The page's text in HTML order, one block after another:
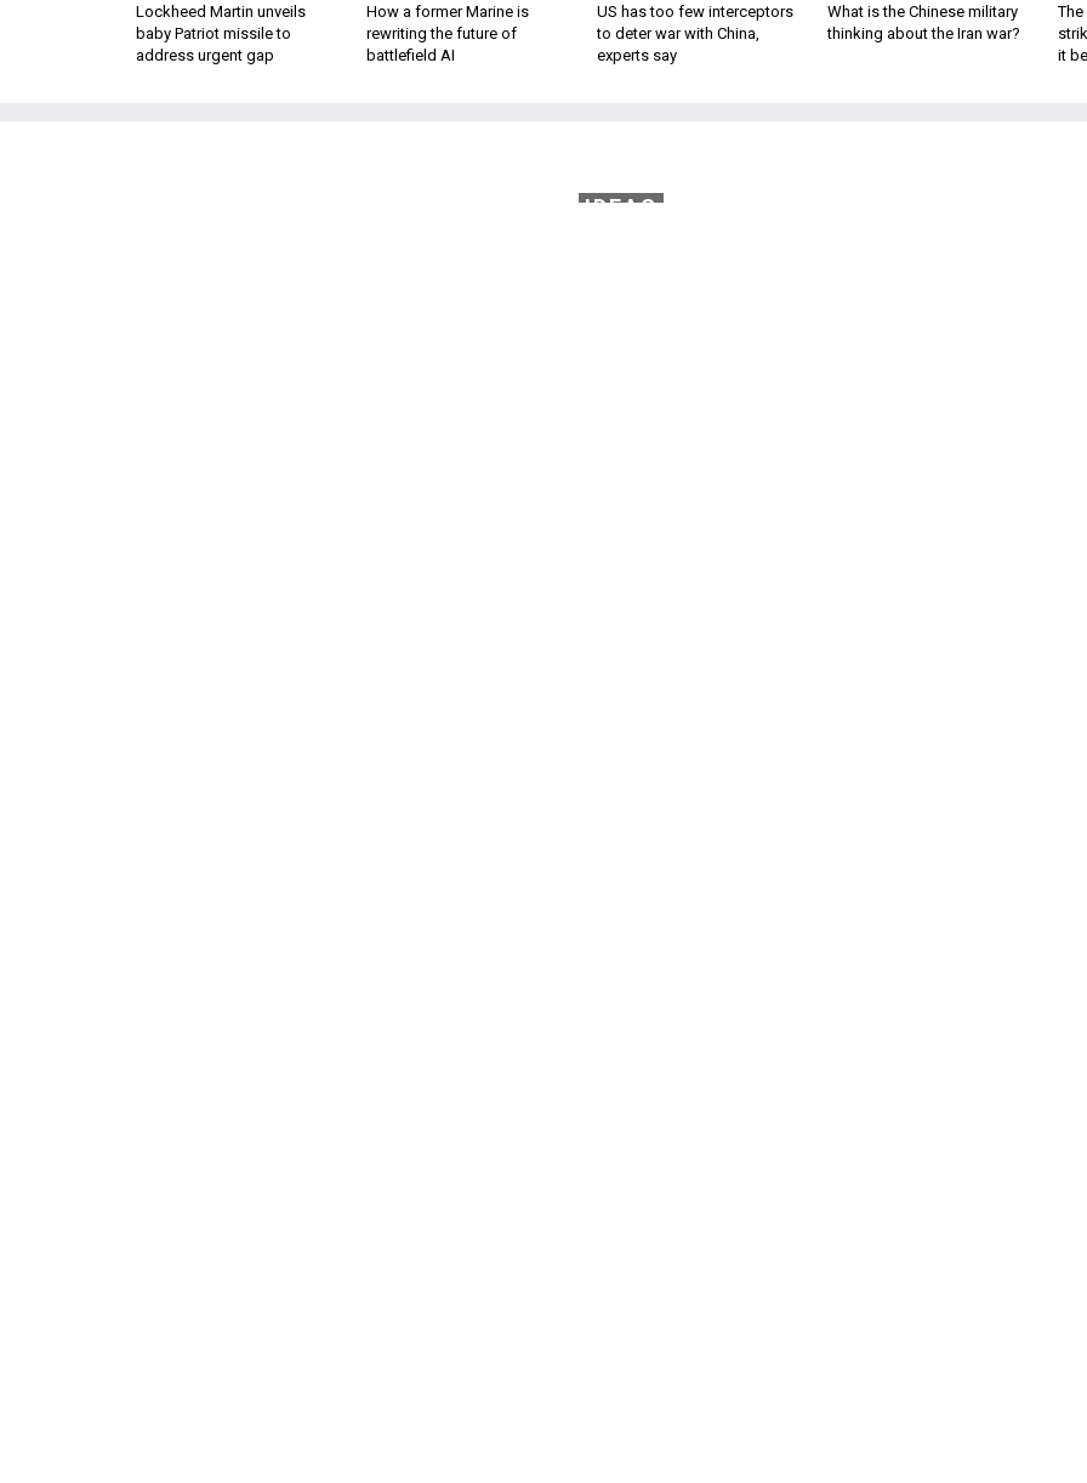
Lockheed Martin unveils
baby Patriot missile to
address urgent gap
How a former Marine is
rewriting the future of
battlefield AI
US has too few interceptors
to deter war with China,
experts say
What is the Chinese military
thinking about the Iran war?
The
it
IDEAS